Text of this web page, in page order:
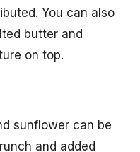
You can also
butter and
on top.
sunflower can be
and added